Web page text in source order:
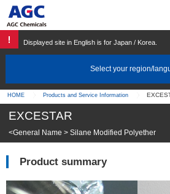
Displayed site in English is for Japan / Korea.
Select your region/
HOME Products and Service Information
EXCESTAR
<General Name > Silane Modified Polyether
Product summary